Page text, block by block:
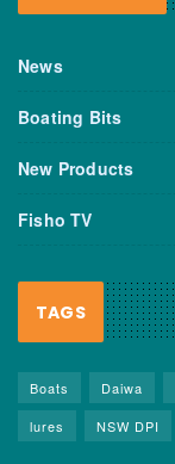
News
Boating Bits
New Products
Fisho TV
TAGS
Boats Daiwa
lures
NSW DPI